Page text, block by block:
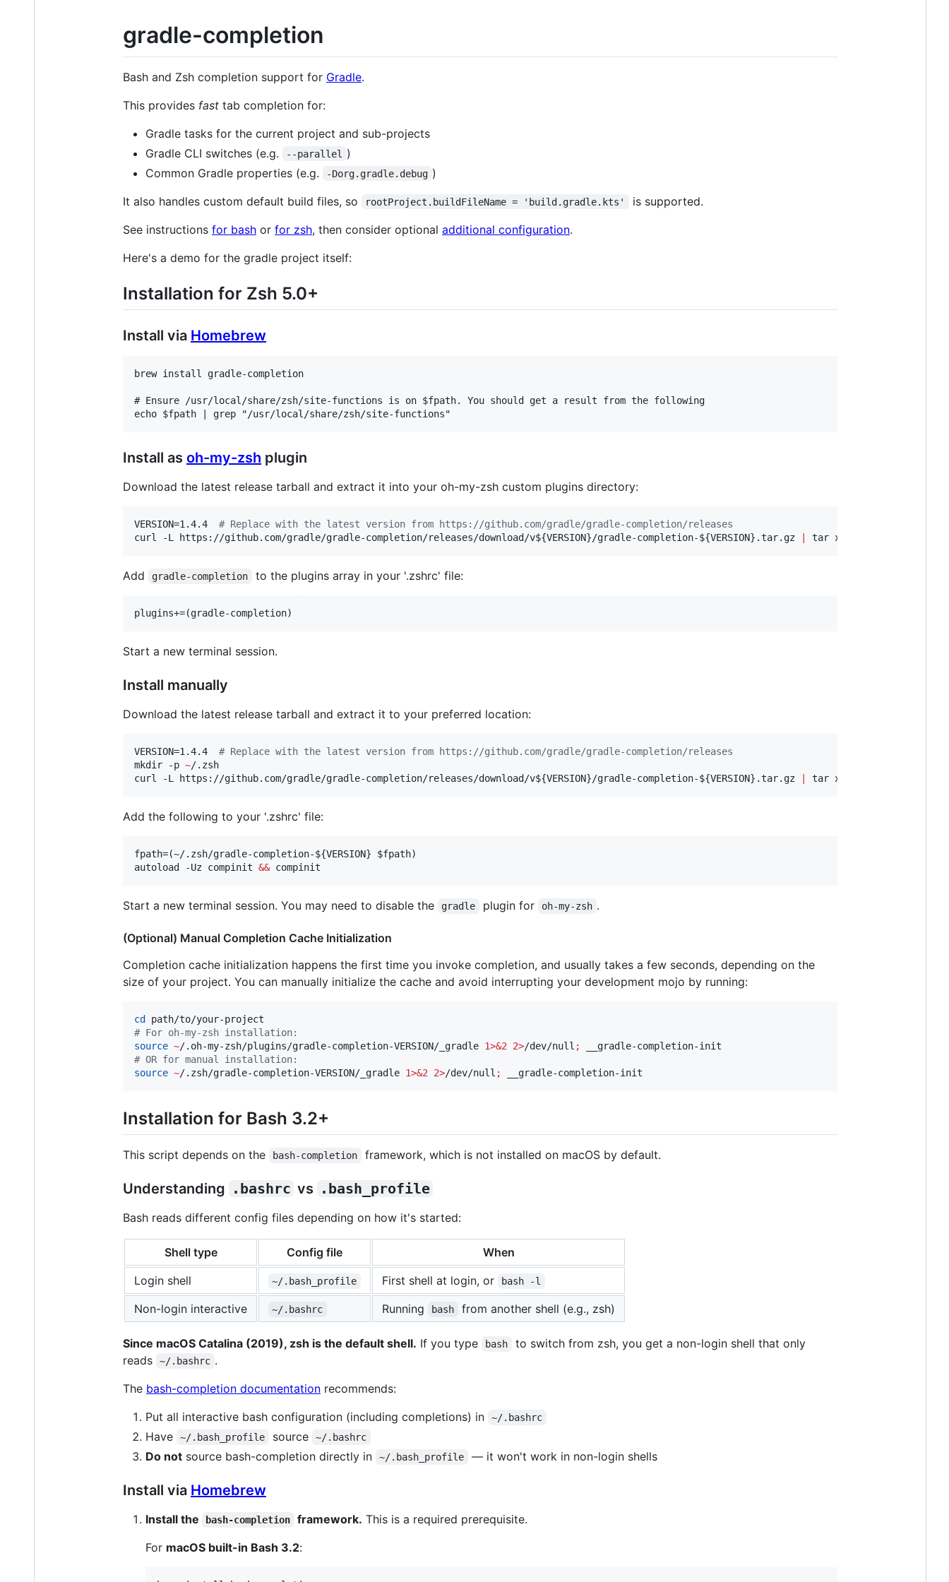
gradle-completion
Bash and Zsh completion support for Gradle.
This provides fast tab completion for:
Gradle tasks for the current project and sub-projects
Gradle CLI switches (e.g.
--parallel
)
Common Gradle properties (e.g.
-Dorg.gradle.debug )
It also handles custom default build files, so
rootProject.buildFileName = 'build.gradle.kts'
is supported.
See instructions for bash or for zsh, then consider optional additional configuration.
Here's a demo for the gradle project itself:
Installation for Zsh 5.0+
Install via Homebrew
brew install gradle-completion
# Ensure /usr/local/share/zsh/site-functions is on $fpath. You should get a result from the following
Install as oh-my-zsh plugin
Download the latest release tarball and extract it into your oh-my-zsh custom plugins directory:
VERSION=1.4.4 # Replace with the latest version from https://github.com/gradle/gradle-completion/releases
curl -L https://github.com/gradle/gradle-completion/releases/download/v${VERSION}/gradle-completion-${VERSION} .tar.gz tar xz -C
Add gradle-completion to the plugins array in your '.zshrc' file:
plugins+=(gradle-completion)
Start a new terminal session.
Install manually
Download the latest release tarball and extract it to your preferred location:
VERSION=1.4.4 # Replace with the latest version from https://github.com/gradle/gradle-completion/releases
mkdir -p ~/.zsh
curl -L https://github.com/gradle/gradle-completion/releases/download/v${VERSION}/gradle-completion-${VERSION} .tar.gz tar xz -C
Add the following to your '.zshrc' file:
fpath=(~/.zsh/gradle-completion-${VERSION} $fpath)
autoload -Uz compinit && compinit
Start a new terminal session. You may need to disable the gradle plugin for oh-my-zsh .
(Optional) Manual Completion Cache Initialization
Completion cache initialization happens the first time you invoke completion, and usually takes a few seconds, depending on the
size of your project. You can manually initialize the cache and avoid interrupting your development mojo by running:
cd
# For oh-my-zsh installation:
source ~/.oh-my-zsh/plugins/gradle-completion-VERSION/_gradle 1>&2 2>/dev/null ;
# OR for manual installation:
source ~/.zsh/gradle-completion-VERSION/_gradle 1>&2 2>/dev/null ; __gradle-completion-init
Installation for Bash 3.2+
This script depends on the bash-completion framework, which is not installed on macOS by default.
Understanding .bashrc vs .bash_profile
Bash reads different config files depending on how it's started:
Shell type Config file
When
Login shell
~/.bash_profile First shell at login, or bash -l
Non-login interactive ~/.bashrc Running bash from another shell (e.g., zsh)
Since macOS Catalina (2019), zsh is the default shell. If you type bash
to switch from zsh, you get a non-login shell that only
reads
~/.bashrc .
The bash-completion documentation recommends:
Put all interactive bash configuration (including completions) in
~/.bashrc
Have ~/.bash_profile source ~/.bashrc
Do not source bash-completion directly in ~/.bash_profile — it won't work in non-login shells
Install via Homebrew
Install the bash-completion framework. This is a required prerequisite.
For macOS built-in Bash 3.2: